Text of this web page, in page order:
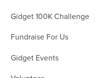
Gidget 100K Challenge
Fundraise For Us
Gidget Events